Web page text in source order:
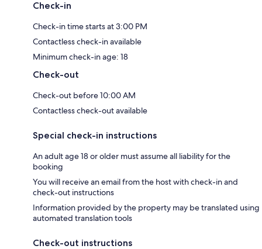
Check-in
Check-in time starts at 3:00 PM
Contactless check-in available
Minimum check-in age: 18
Check-out
Check-out before 10:00 AM
Contactless check-out available
Special check-in instructions
An adult age 18 or older must assume all liability for the
booking
You will receive an email from the host with check-in and
check-out instructions
Information provided by the property may be translated using
automated translation tools
Check-out instructions